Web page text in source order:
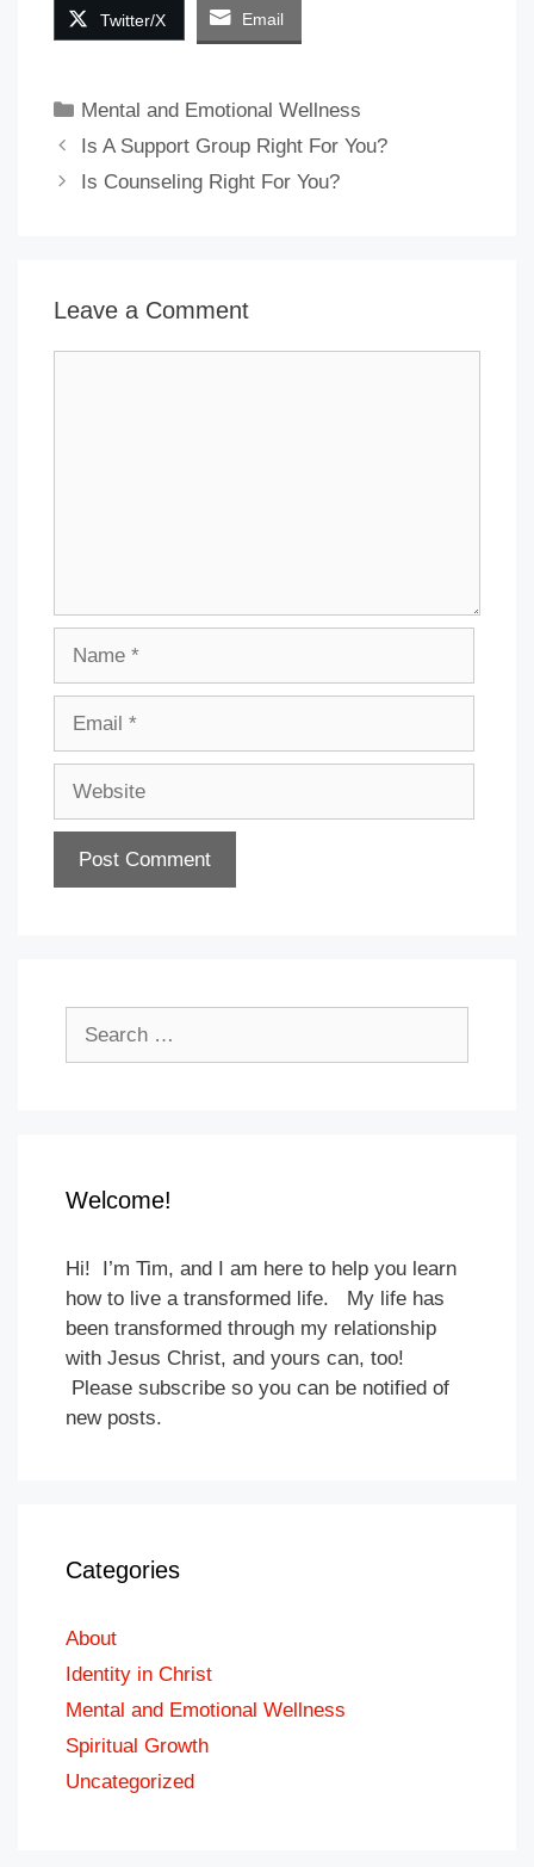
Twitter/X Email
Categories
Mental and Emotional Wellness
Is A Support Group Right For You?
Is Counseling Right For You?
Leave a Comment
Welcome!
Hi! I’m Tim, and I am here to help you learn
how to live a transformed life. My life has
been transformed through my relationship
with Jesus Christ, and yours can, too!
Please subscribe so you can be notified of
new posts.
Categories
About
Identity in Christ
Mental and Emotional Wellness
Spiritual Growth
Uncategorized